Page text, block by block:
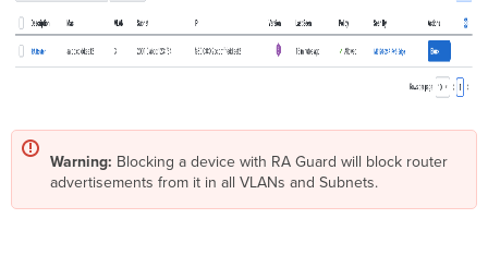
Warning: Blocking a device with RA Guard will block router
advertisements from it in all VLANs and Subnets.